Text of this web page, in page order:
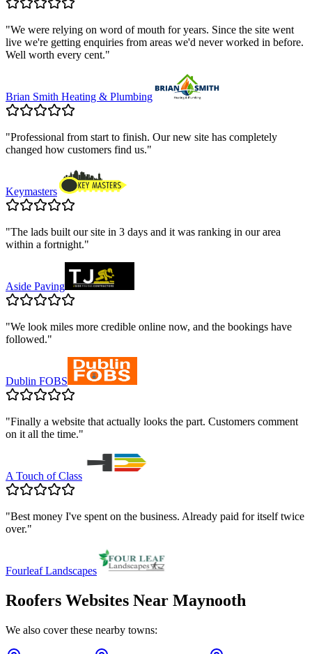
"We were relying on word of mouth for years. Since the site went
live we're getting enquiries from areas we'd never worked in before.
Well worth every cent."
Brian Smith Heating & Plumbing
"Professional from start to finish. Our new site has completely
changed how customers find us."
Keymasters
"The lads built our site in 3 days and it was ranking in our area
within a fortnight."
Aside Paving
"We look miles more credible online now, and the bookings have
followed."
Dublin FOBS
"Finally a website that actually looks the part. Customers comment
on it all the time."
A Touch of Class
"Best money I've spent on the business. Already paid for itself twice
over."
Fourleaf Landscapes
Roofers Websites Near Maynooth
We also cover these nearby towns: